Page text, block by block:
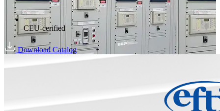
CEU-cerified
Download Catalog